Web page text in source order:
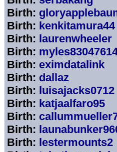
Birth:
Birth: kenkitamura44
Birth: laurenwheeler
Birth:
Birth: eximdatalink
Birth: dallaz
Birth: luisajacks0712
Birth: katjaalfaro95
Birth:
Birth:
Birth: lestermounts2